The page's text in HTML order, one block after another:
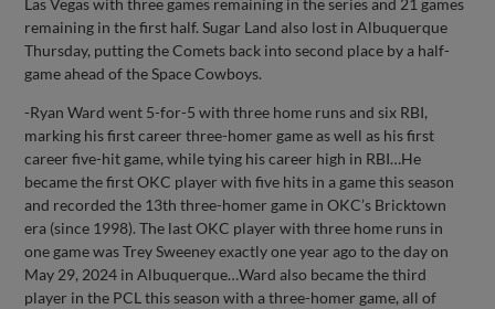
remaining in the first half. Sugar Land also lost in Albuquerque
Thursday, putting the Comets back into second place by a half-
game ahead of the Space Cowboys.
-Ryan Ward went 5-for-5 with three home runs and six RBI,
marking his first career three-homer game as well as his first
career five-hit game, while tying his career high in RBI…He
became the first OKC player with five hits in a game this season
and recorded the 13th three-homer game in OKC’s Bricktown
era (since 1998). The last OKC player with three home runs in
one game was Trey Sweeney exactly one year ago to the day on
May 29, 2024 in Albuquerque…Ward also became the third
player in the PCL this season with a three-homer game, all of